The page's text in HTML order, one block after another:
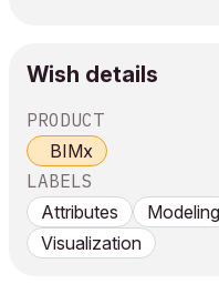
Wish details
PRODUCT
BIMx
LABELS
Attributes
Modeling
Visualization